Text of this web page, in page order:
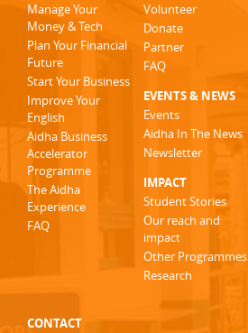
Manage Your
Money & Tech
Plan Your Financial
Future
Start Your Business
Improve Your
English
Aidha Business
Accelerator
Programme
The Aidha
Experience
FAQ
Volunteer
Donate
Partner
FAQ
EVENTS & NEWS
Events
Aidha In The News
Newsletter
IMPACT
Student Stories
Our reach and
impact
Other Programmes
Research
CONTACT